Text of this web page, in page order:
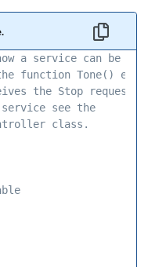
a service can be
function Tone()
the Stop request.
see the
class.